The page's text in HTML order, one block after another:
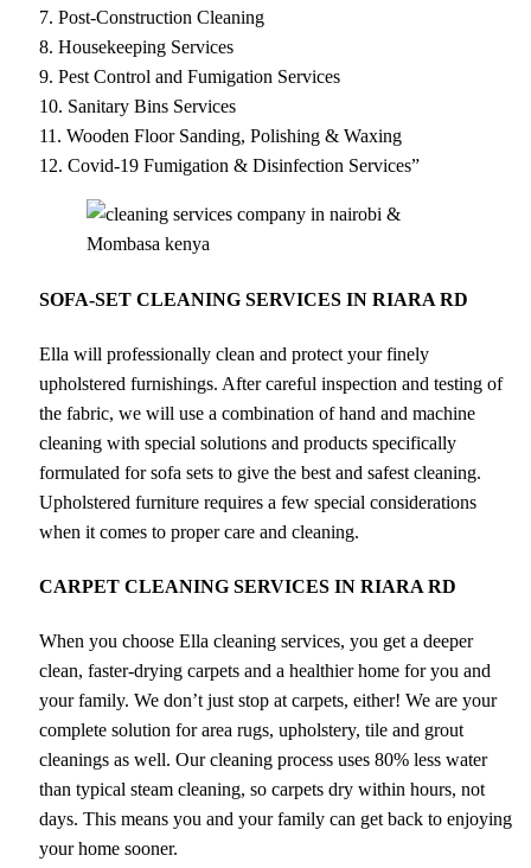
7. Post-Construction Cleaning
8. Housekeeping Services
9. Pest Control and Fumigation Services
10. Sanitary Bins Services
11. Wooden Floor Sanding, Polishing & Waxing
12. Covid-19 Fumigation & Disinfection Services”
SOFA-SET CLEANING SERVICES IN RIARA RD
Ella will professionally clean and protect your finely
upholstered furnishings. After careful inspection and testing of
the fabric, we will use a combination of hand and machine
cleaning with special solutions and products specifically
formulated for sofa sets to give the best and safest cleaning.
Upholstered furniture requires a few special considerations
when it comes to proper care and cleaning.
CARPET CLEANING SERVICES IN RIARA RD
When you choose Ella cleaning services, you get a deeper
clean, faster-drying carpets and a healthier home for you and
your family. We don’t just stop at carpets, either! We are your
complete solution for area rugs, upholstery, tile and grout
cleanings as well. Our cleaning process uses 80% less water
than typical steam cleaning, so carpets dry within hours, not
days. This means you and your family can get back to enjoying
your home sooner.